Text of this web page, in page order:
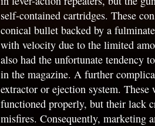
self-contained cartridges. These
conical bullet backed by a
with velocity due to the limited
also had the unfortunate tendency
in the magazine. A further
extractor or ejection system.
functioned properly, but their lack
misfires. Consequently, marketing